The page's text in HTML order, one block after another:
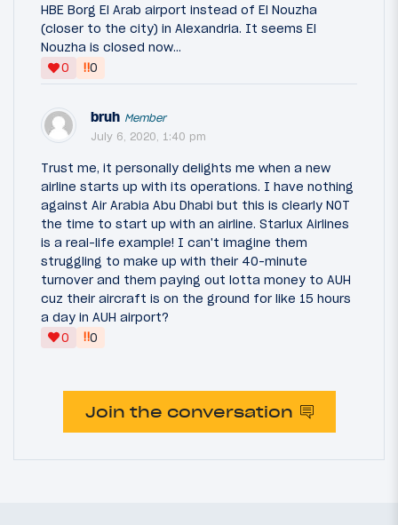
HBE Borg El Arab airport instead of El Nouzha
(closer to the city) in Alexandria. It seems El
Nouzha is closed now...
0
‼0
bruh Member
July 6, 2020, 1:40 pm
Trust me, it personally delights me when a new
airline starts up with its operations. I have nothing
against Air Arabia Abu Dhabi but this is clearly NOT
the time to start up with an airline. Starlux Airlines
is a real-life example! I can't imagine them
struggling to make up with their 40-minute
turnover and them paying out lotta money to AUH
cuz their aircraft is on the ground for like 15 hours
a day in AUH airport?
0
‼0
Join the conversation